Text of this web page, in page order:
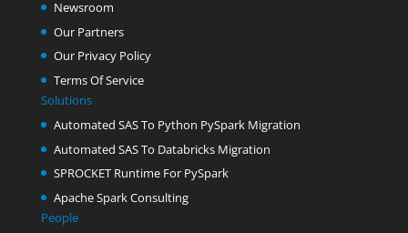
Newsroom
Our Partners
Our Privacy Policy
Terms Of Service
Solutions
Automated SAS To Python PySpark Migration
Automated SAS To Databricks Migration
SPROCKET Runtime For PySpark
Apache Spark Consulting
People